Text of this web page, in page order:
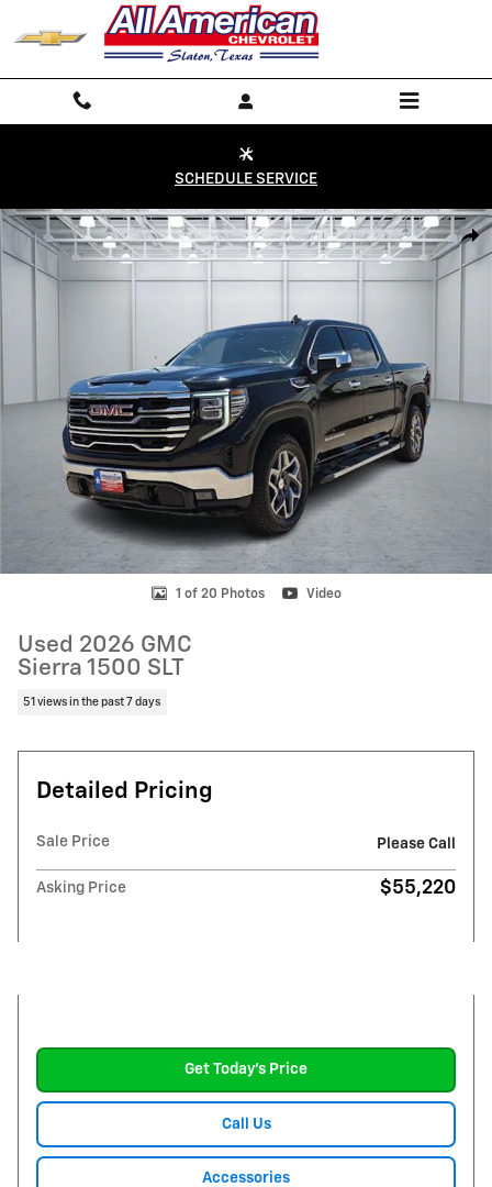
Skip to main content
SCHEDULE SERVICE
Used 2026 GMC Sierra 1500 SLT Truck Photo 1 of 20
1 of 20 Photos Video
Used 2026 GMC
Sierra 1500 SLT
51 views in the past 7 days
Detailed Pricing
Sale Price Please Call
Asking Price $55,220
Get Today's Price
Call Us
Accessories